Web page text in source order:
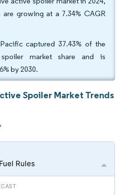
are growing at a 7.34% CAGR
captured 37.43% of the
market share and is
by 2030.
Spoiler Market Trends
Rules